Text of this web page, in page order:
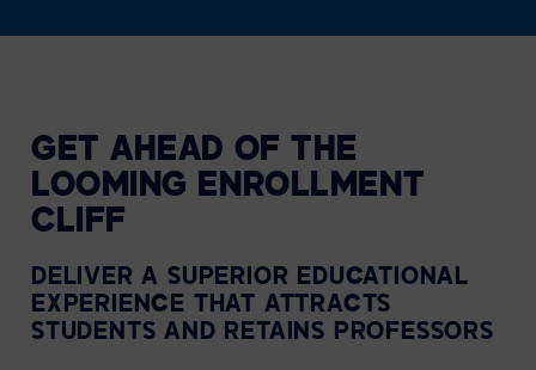
GET AHEAD OF THE
LOOMING ENROLLMENT
CLIFF
DELIVER A SUPERIOR EDUCATIONAL
EXPERIENCE THAT ATTRACTS
STUDENTS AND RETAINS PROFESSORS